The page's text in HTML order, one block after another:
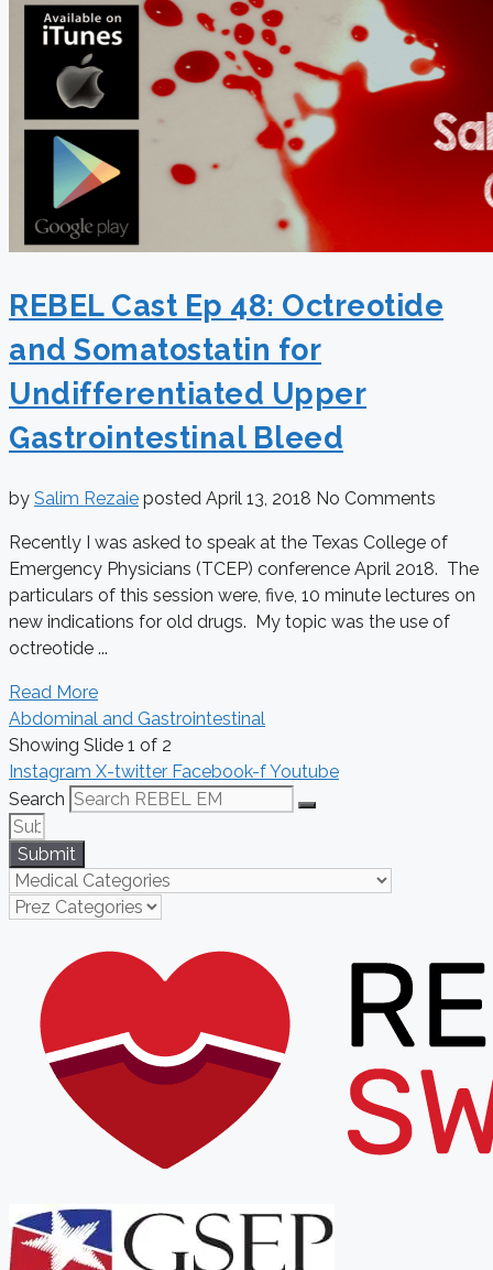
REBEL Cast Ep 48: Octreotide
and Somatostatin for
Undifferentiated Upper
Gastrointestinal Bleed
by Salim Rezaie posted April 13, 2018 No Comments
Recently I was asked to speak at the Texas College of
Emergency Physicians (TCEP) conference April 2018. The
particulars of this session were, five, 10 minute lectures on
new indications for old drugs. My topic was the use of
octreotide ...
Read More
Abdominal and Gastrointestinal
Showing Slide 1 of 2
Instagram X-twitter Facebook-fYoutube
Search
Submit